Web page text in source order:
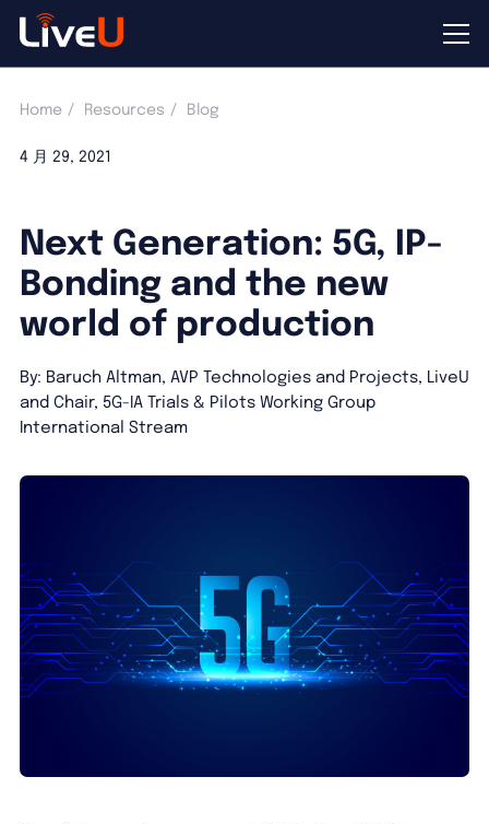
Home Resources Blog
4 月 29, 2021
Next Generation: 5G, IP-
Bonding and the new
world of production
By: Baruch Altman, AVP Technologies and Projects, LiveU
and Chair, 5G-IA Trials & Pilots Working Group
International Stream